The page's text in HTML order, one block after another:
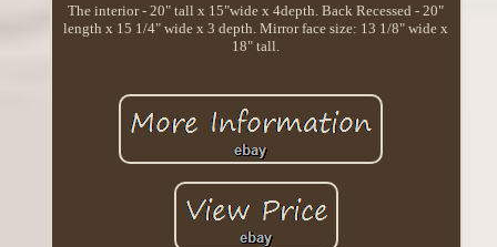
The interior - 20" tall x 15"wide x 4depth. Back Recessed - 20"
length x 15 1/4" wide x 3 depth. Mirror face size: 13 1/8" wide x
18" tall.